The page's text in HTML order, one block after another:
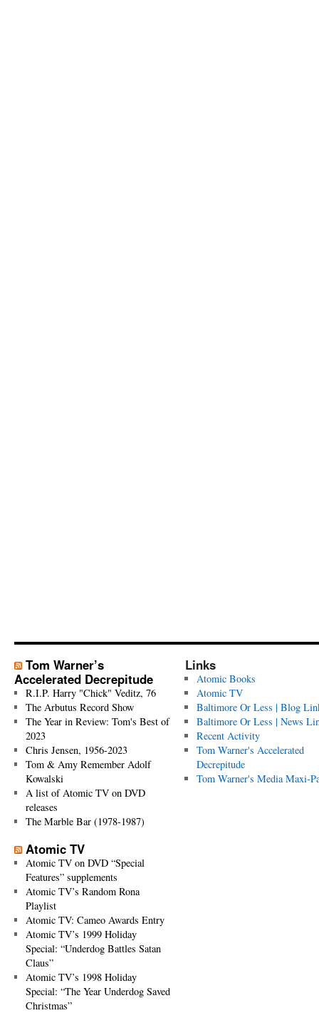
Tom Warner’s
Accelerated Decrepitude
R.I.P. Harry "Chick" Veditz, 76
The Arbutus Record Show
The Year in Review: Tom's Best of
2023
Chris Jensen, 1956-2023
Tom & Amy Remember Adolf
Kowalski
A list of Atomic TV on DVD
releases
The Marble Bar (1978-1987)
Atomic TV
Atomic TV on DVD “Special
Features” supplements
Atomic TV’s Random Rona
Playlist
Atomic TV: Cameo Awards Entry
Atomic TV’s 1999 Holiday
Special: “Underdog Battles Satan
Claus”
Atomic TV’s 1998 Holiday
Special: “The Year Underdog Saved
Christmas”
Links
Atomic Books
Atomic TV
Baltimore Or Less | Blog
Baltimore Or Less | News
Recent Activity
Tom Warner's Accelerated
Decrepitude
Tom Warner's Media Maxi-